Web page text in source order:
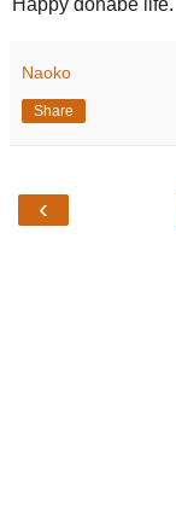
Happy donabe life.
Naoko
Share
‹